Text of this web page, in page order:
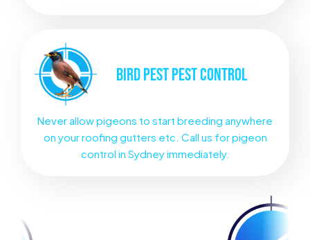
BIRD PESTPEST CONTROL
Never allow pigeons to start breeding anywhere
on your roofing gutters etc. Call us for pigeon
control in Sydney immediately.